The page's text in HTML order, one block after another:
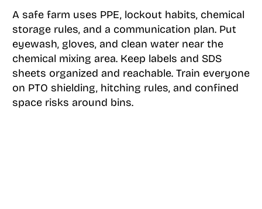
A safe farm uses PPE, lockout habits, chemical
storage rules, and a communication plan. Put
eyewash, gloves, and clean water near the
chemical mixing area. Keep labels and SDS
sheets organized and reachable. Train everyone
on PTO shielding, hitching rules, and confined
space risks around bins.